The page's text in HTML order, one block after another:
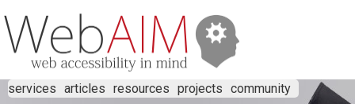
services articles resources projects community